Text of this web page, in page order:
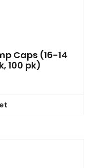
Caps (16-14
100 pk)